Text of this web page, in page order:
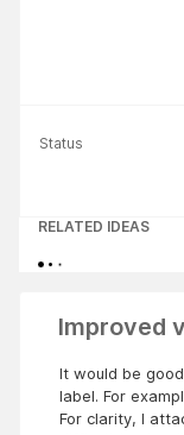
Status
RELATED IDEAS
Improved
It would be
label. For
For clarity, I